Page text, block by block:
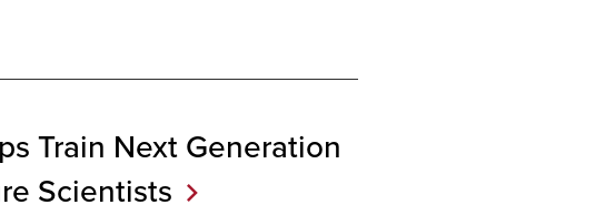
Train Next Generation
Scientists